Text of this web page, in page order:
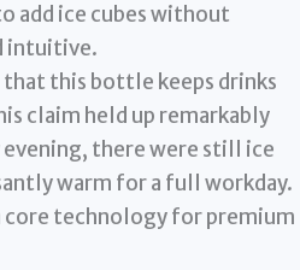
add ice cubes without
intuitive.
that this bottle keeps drinks
claim held up remarkably
there were still ice
warm for a full workday.
core technology for premium